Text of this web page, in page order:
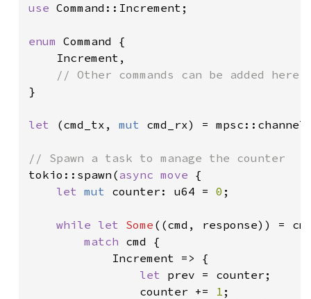
use Command::Increment;
enum Command {
    Increment,
}
let (cmd_tx, mut cmd_rx) =
tokio::spawn(async move {
let mut counter: u64 = 0 ;
while let Some ((cmd, response)) =
match cmd {
            Increment => {
let prev = counter;
                counter +=
1 ;